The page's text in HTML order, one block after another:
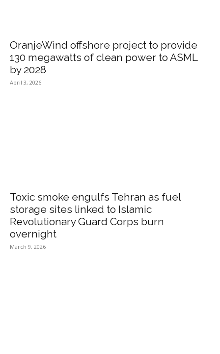
OranjeWind offshore project to provide
130 megawatts of clean power to ASML
by 2028
April 3, 2026
Toxic smoke engulfs Tehran as fuel
storage sites linked to Islamic
Revolutionary Guard Corps burn
overnight
March 9, 2026